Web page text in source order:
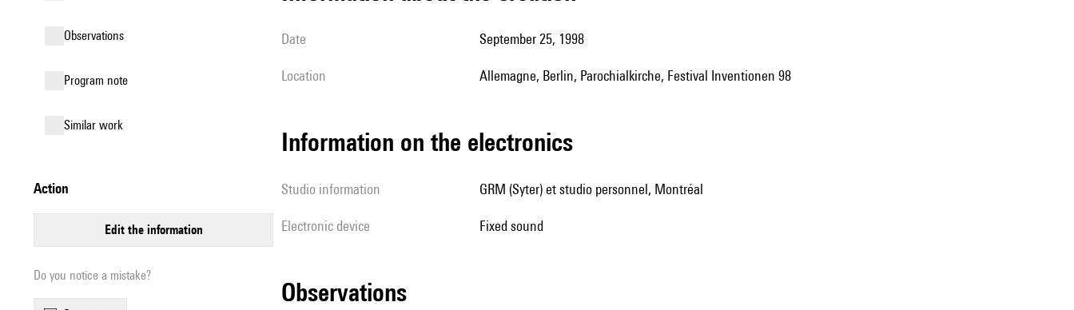
observations
Program note
similar work
action
edit the information
Do you notice a mistake?
date September 25, 1998
location Allemagne, Berlin, Parochialkirche, Festival Inventionen 98
Information on the electronics
Studio information GRM (Syter) et studio personnel, Montréal
Electronic device fixed sound
observations